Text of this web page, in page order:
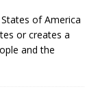
of America
or creates a
and the